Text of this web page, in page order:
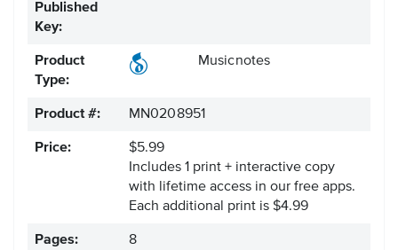
Published
Key:
Product
Type:
Musicnotes
Product #: MN0208951
Price:
$5.99
Includes 1 print + interactive copy
with lifetime access in our free apps.
Each additional print is $4.99
Pages: 8